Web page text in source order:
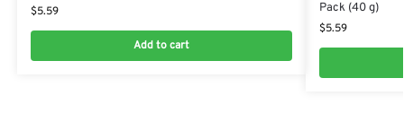
$5.59
Add to cart
Pack (40 g)
$5.59